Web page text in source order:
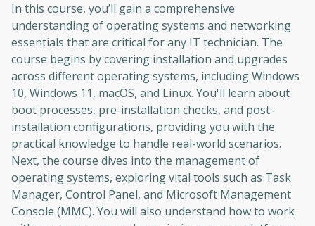
In this course, you’ll gain a comprehensive
understanding of operating systems and networking
essentials that are critical for any IT technician. The
course begins by covering installation and upgrades
across different operating systems, including Windows
10, Windows 11, macOS, and Linux. You'll learn about
boot processes, pre-installation checks, and post-
installation configurations, providing you with the
practical knowledge to handle real-world scenarios.
Next, the course dives into the management of
operating systems, exploring vital tools such as Task
Manager, Control Panel, and Microsoft Management
Console (MMC). You will also understand how to work